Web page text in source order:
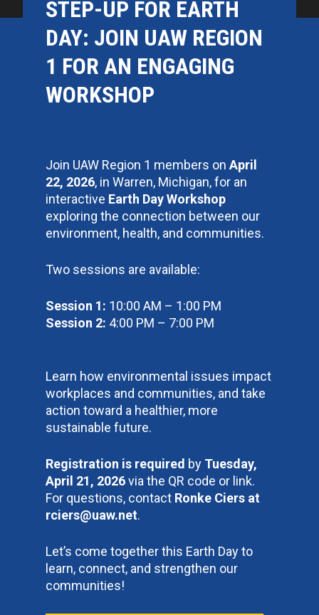
STEP-UP FOR EARTH
DAY: JOIN UAW REGION
1 FOR AN ENGAGING
WORKSHOP
Join UAW Region 1 members on April
22, 2026, in Warren, Michigan, for an
interactive Earth Day Workshop
exploring the connection between our
environment, health, and communities.
Two sessions are available:
Session 1: 10:00 AM – 1:00 PM
Session 2: 4:00 PM – 7:00 PM
Learn how environmental issues impact
workplaces and communities, and take
action toward a healthier, more
sustainable future.
Registration is required by Tuesday,
April 21, 2026via the QR code or link.
For questions, contact Ronke Ciers at
rciers@uaw.net.
Let’s come together this Earth Day to
learn, connect, and strengthen our
communities!